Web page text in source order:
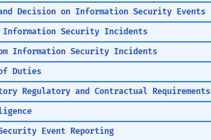
Decision on Information Security Events
Information Security Incidents
Information Security Incidents
Duties
Regulatory and Contractual Requirements
Event Reporting